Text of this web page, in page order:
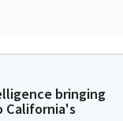
will increase the
is rapidly
2030, one
bringing
California's